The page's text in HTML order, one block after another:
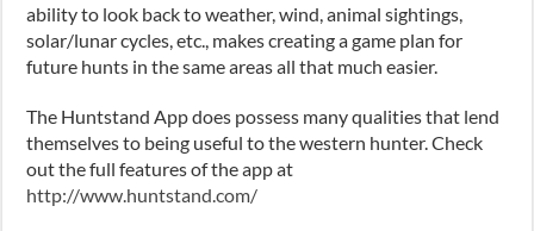
ability to look back to weather, wind, animal sightings,
solar/lunar cycles, etc., makes creating a game plan for
future hunts in the same areas all that much easier.
The Huntstand App does possess many qualities that lend
themselves to being useful to the western hunter. Check
out the full features of the app at
http://www.huntstand.com/